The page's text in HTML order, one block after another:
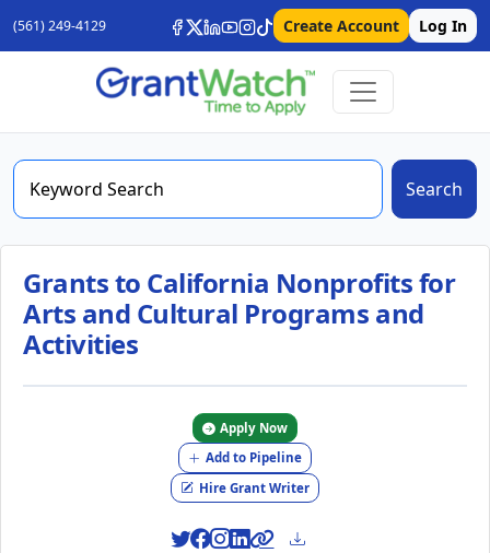
(561) 249-4129 Create Account Log In
Search
Grants to California Nonprofits for
Arts and Cultural Programs and
Activities
Apply Now
Add to Pipeline
Hire Grant Writer